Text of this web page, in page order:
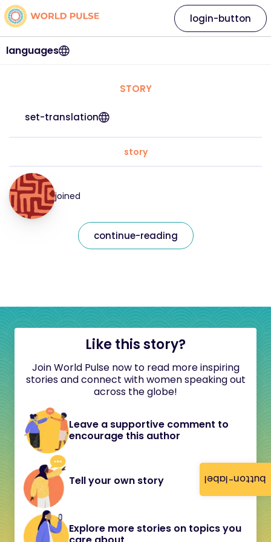
button-label
languages
login-button
STORY
set-translation
story
joined
continue-reading
Like this story?
Join World Pulse now to read more inspiring
stories and connect with women speaking out
across the globe!
Leave a supportive comment to
encourage this author
Tell your own story
Explore more stories on topics you